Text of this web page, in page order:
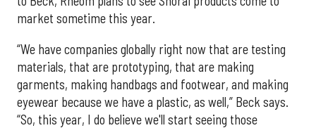
market sometime this year.
“We have companies globally right now that are testing
materials, that are prototyping, that are making
garments, making handbags and footwear, and making
eyewear because we have a plastic, as well,” Beck says.
“So, this year, I do believe we'll start seeing those